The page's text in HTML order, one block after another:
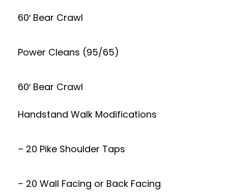
60′ Bear Crawl
Power Cleans (95/65)
60′ Bear Crawl
Handstand Walk Modifications
– 20 Pike Shoulder Taps
– 20 Wall Facing or Back Facing